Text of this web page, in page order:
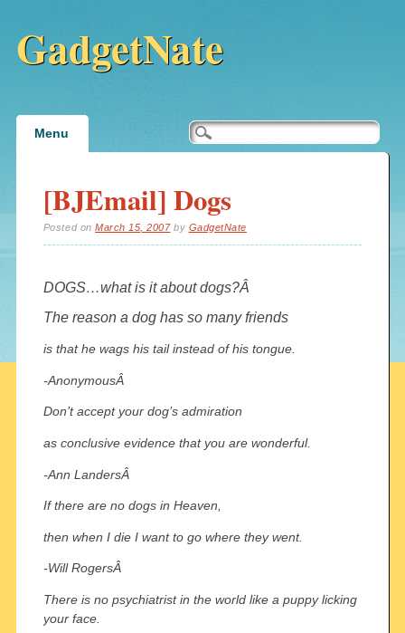
GadgetNate
Main menu
Menu
[BJEmail] Dogs
Posted onMarch 15, 2007 by GadgetNate
DOGS…what is it about dogs?Â
The reason a dog has so many friends
is that he wags his tail instead of his tongue.
-AnonymousÂ
Don’t accept your dog’s admiration
as conclusive evidence that you are wonderful.
-Ann LandersÂ
If there are no dogs in Heaven,
then when I die I want to go where they went.
-Will RogersÂ
There is no psychiatrist in the world like a puppy licking
your face.